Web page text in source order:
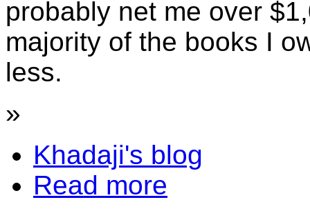
probably net me over
majority of the books I
less.
»
Khadaji's blog
Read more